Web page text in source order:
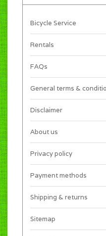
Bicycle Service
Rentals
FAQs
General terms &
Disclaimer
About us
Privacy policy
Payment methods
Shipping & returns
Sitemap